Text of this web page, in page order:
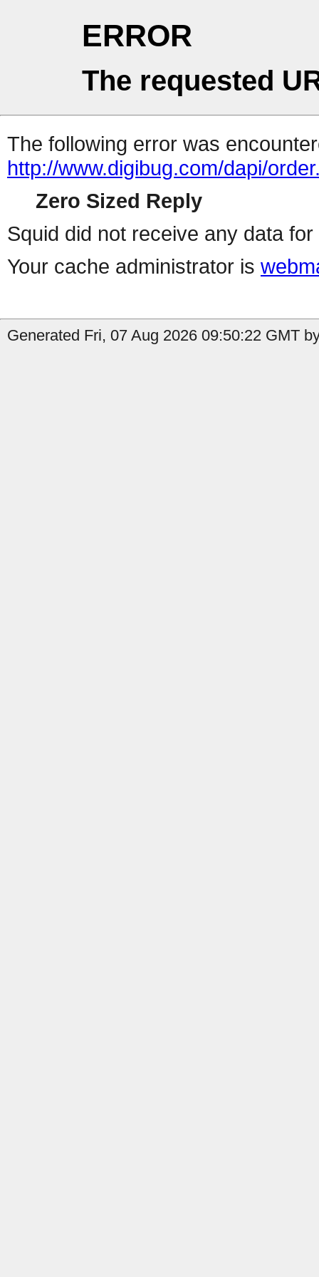
ERROR
The requested
The following error was
http://www.digibug.com/dapi/
Zero Sized Reply
Squid did not receive any data
Your cache administrator is
Generated Fri, 07 Aug 2026 09:50:22 GMT